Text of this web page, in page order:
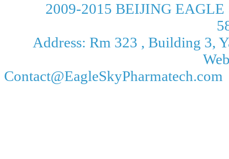
2009-2015 BEIJING
Address: Rm 323 , Building 3,